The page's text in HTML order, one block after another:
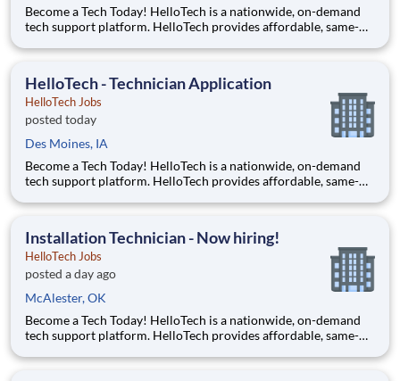
Become a Tech Today! HelloTech is a nationwide, on-demand
tech support platform. HelloTech provides affordable, same-
troubleshooting and repairs. Our goal is to make technology
HelloTech - Technician Application
HelloTech Jobs
posted today
Des Moines, IA
Become a Tech Today! HelloTech is a nationwide, on-demand
tech support platform. HelloTech provides affordable, same-
troubleshooting and repairs. Our goal is to make technology
Installation Technician - Now hiring!
HelloTech Jobs
posted a day ago
McAlester, OK
Become a Tech Today! HelloTech is a nationwide, on-demand
tech support platform. HelloTech provides affordable, same-
troubleshooting and repairs. Our goal is to make technology